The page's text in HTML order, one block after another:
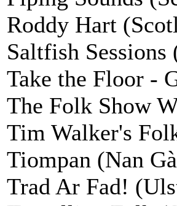
Roddy Hart
Saltfish
Take the Floor -
The Folk Show
Tim Walker's
Tiompan (Nan
Trad Ar Fad!